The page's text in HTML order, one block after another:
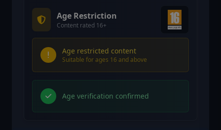
Age Restriction
Content rated 16+
Age restricted content
Suitable for ages 16 and above
Age verification confirmed